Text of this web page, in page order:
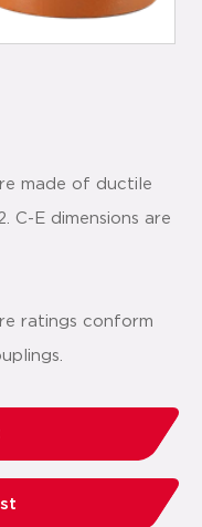
made of ductile
C-E dimensions are
ratings conform